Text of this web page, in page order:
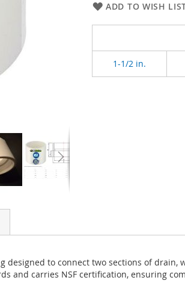
ADD TO WISH
1-1/2 in.
to connect two sections of drain,
and carries NSF certification, ensuring